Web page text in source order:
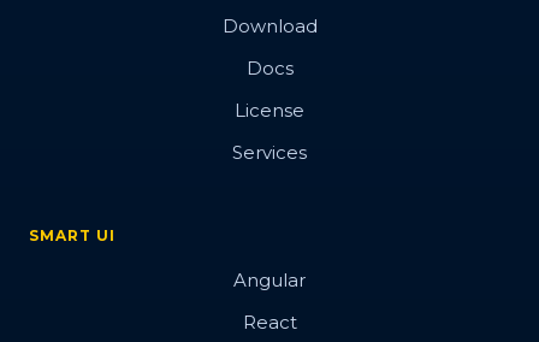
Download
Docs
License
Services
SMART UI
Angular
React